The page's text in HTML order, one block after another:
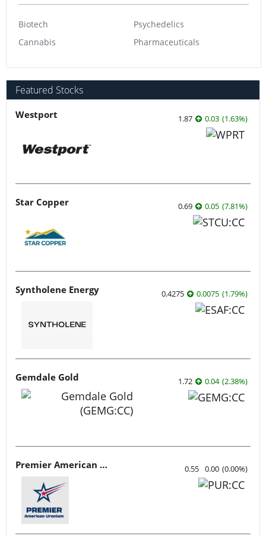
Biotech
Cannabis
Psychedelics
Pharmaceuticals
Featured Stocks
Westport 1.87 0.03 (1.63%)
Star Copper 0.69 0.05 (7.81%)
Syntholene Energy 0.4275 0.0075 (1.79%)
Gemdale Gold 1.72 0.04 (2.38%)
Premier American Uranium 0.55 0.00 (0.00%)